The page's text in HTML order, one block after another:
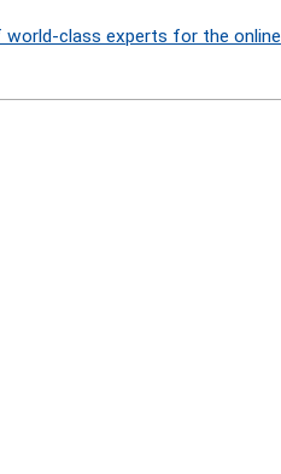
world-class experts for the online